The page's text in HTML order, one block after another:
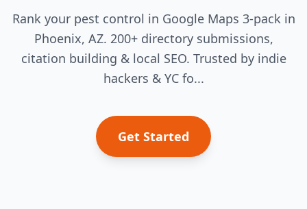
Rank your pest control in Google Maps 3-pack in
Phoenix, AZ. 200+ directory submissions,
citation building & local SEO. Trusted by indie
hackers & YC fo...
Get Started